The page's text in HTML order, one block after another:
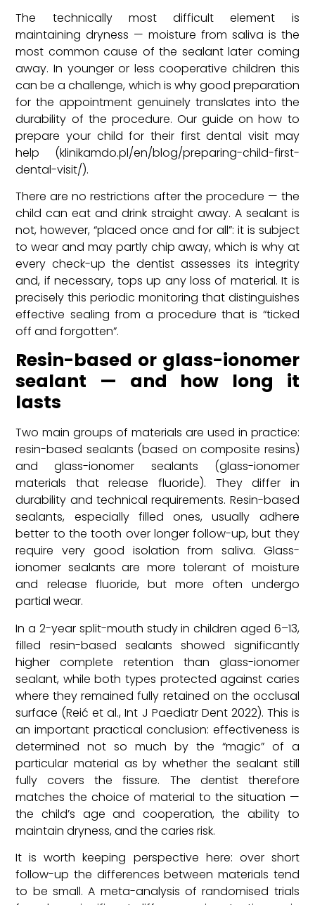
The technically most difficult element is
maintaining dryness — moisture from saliva is the
most common cause of the sealant later coming
away. In younger or less cooperative children this
can be a challenge, which is why good preparation
for the appointment genuinely translates into the
durability of the procedure. Our guide on how to
prepare your child for their first dental visit may
help (klinikamdo.pl/en/blog/preparing-child-first-
dental-visit/).
There are no restrictions after the procedure — the
child can eat and drink straight away. A sealant is
not, however, “placed once and for all”: it is subject
to wear and may partly chip away, which is why at
every check-up the dentist assesses its integrity
and, if necessary, tops up any loss of material. It is
precisely this periodic monitoring that distinguishes
effective sealing from a procedure that is “ticked
off and forgotten”.
Resin-based or glass-ionomer
sealant — and how long it
lasts
Two main groups of materials are used in practice:
resin-based sealants (based on composite resins)
and glass-ionomer sealants (glass-ionomer
materials that release fluoride). They differ in
durability and technical requirements. Resin-based
sealants, especially filled ones, usually adhere
better to the tooth over longer follow-up, but they
require very good isolation from saliva. Glass-
ionomer sealants are more tolerant of moisture
and release fluoride, but more often undergo
partial wear.
In a 2-year split-mouth study in children aged 6–13,
filled resin-based sealants showed significantly
higher complete retention than glass-ionomer
sealant, while both types protected against caries
where they remained fully retained on the occlusal
surface (Reić et al., Int J Paediatr Dent 2022). This is
an important practical conclusion: effectiveness is
determined not so much by the “magic” of a
particular material as by whether the sealant still
fully covers the fissure. The dentist therefore
matches the choice of material to the situation —
the child’s age and cooperation, the ability to
maintain dryness, and the caries risk.
It is worth keeping perspective here: over short
follow-up the differences between materials tend
to be small. A meta-analysis of randomised trials